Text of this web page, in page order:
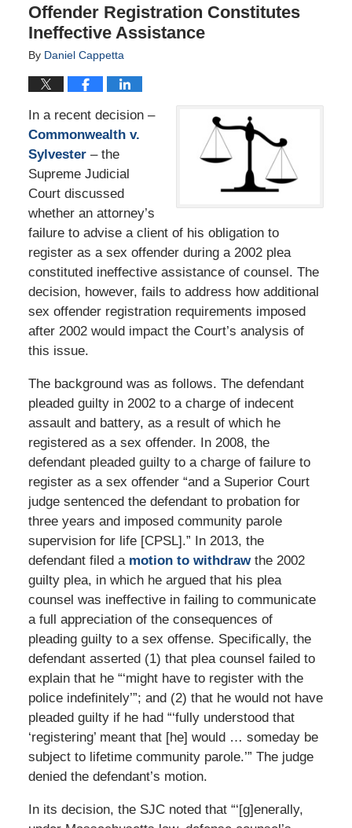
Offender Registration Constitutes
Ineffective Assistance
By Daniel Cappetta
In a recent decision –
Commonwealth v.
Sylvester– the
Supreme Judicial
Court discussed
whether an attorney’s
failure to advise a client of his obligation to
register as a sex offender during a 2002 plea
constituted ineffective assistance of counsel. The
decision, however, fails to address how additional
sex offender registration requirements imposed
after 2002 would impact the Court’s analysis of
this issue.
The background was as follows. The defendant
pleaded guilty in 2002 to a charge of indecent
assault and battery, as a result of which he
registered as a sex offender. In 2008, the
defendant pleaded guilty to a charge of failure to
register as a sex offender “and a Superior Court
judge sentenced the defendant to probation for
three years and imposed community parole
supervision for life [CPSL].” In 2013, the
defendant filed a motion to withdrawthe 2002
guilty plea, in which he argued that his plea
counsel was ineffective in failing to communicate
a full appreciation of the consequences of
pleading guilty to a sex offense. Specifically, the
defendant asserted (1) that plea counsel failed to
explain that he “‘might have to register with the
police indefinitely’”; and (2) that he would not have
pleaded guilty if he had “‘fully understood that
‘registering’ meant that [he] would … someday be
subject to lifetime community parole.’” The judge
denied the defendant’s motion.
In its decision, the SJC noted that “‘[g]enerally,